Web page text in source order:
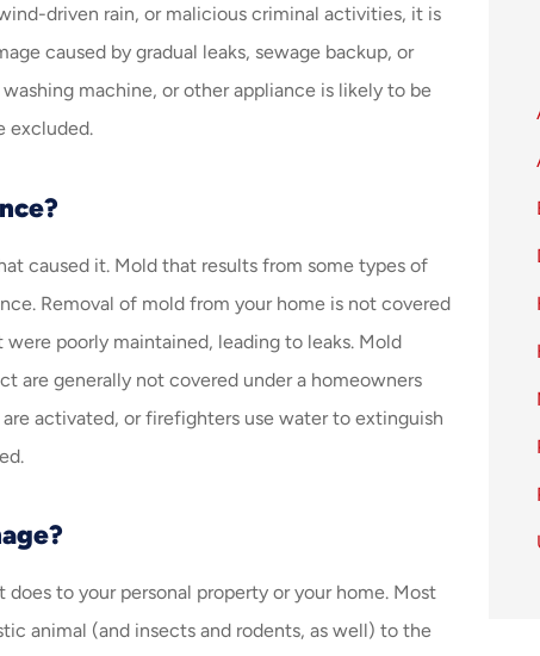
driven rain, or malicious criminal activities, it is
caused by gradual leaks, sewage backup, or
machine, or other appliance is likely to be
excluded.
caused it. Mold that results from some types of
Removal of mold from your home is not covered
poorly maintained, leading to leaks. Mold
are generally not covered under a homeowners
activated, or firefighters use water to extinguish
to your personal property or your home. Most
animal (and insects and rodents, as well) to the